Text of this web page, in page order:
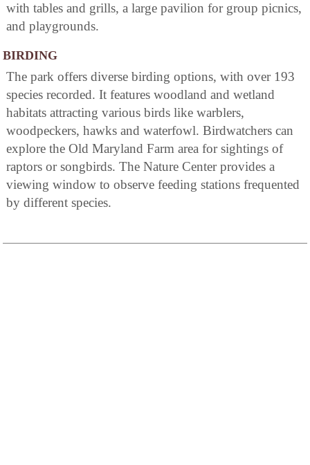
with tables and grills, a large pavilion for group picnics,
and playgrounds.
BIRDING
The park offers diverse birding options, with over 193
species recorded. It features woodland and wetland
habitats attracting various birds like warblers,
woodpeckers, hawks and waterfowl. Birdwatchers can
explore the Old Maryland Farm area for sightings of
raptors or songbirds. The Nature Center provides a
viewing window to observe feeding stations frequented
by different species.